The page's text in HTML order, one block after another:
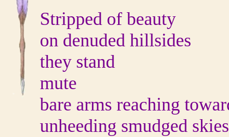
Stripped of beauty
on denuded hillsides
they stand
mute
bare arms reaching
unheeding smudged